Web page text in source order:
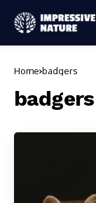
Home badgers
badgers